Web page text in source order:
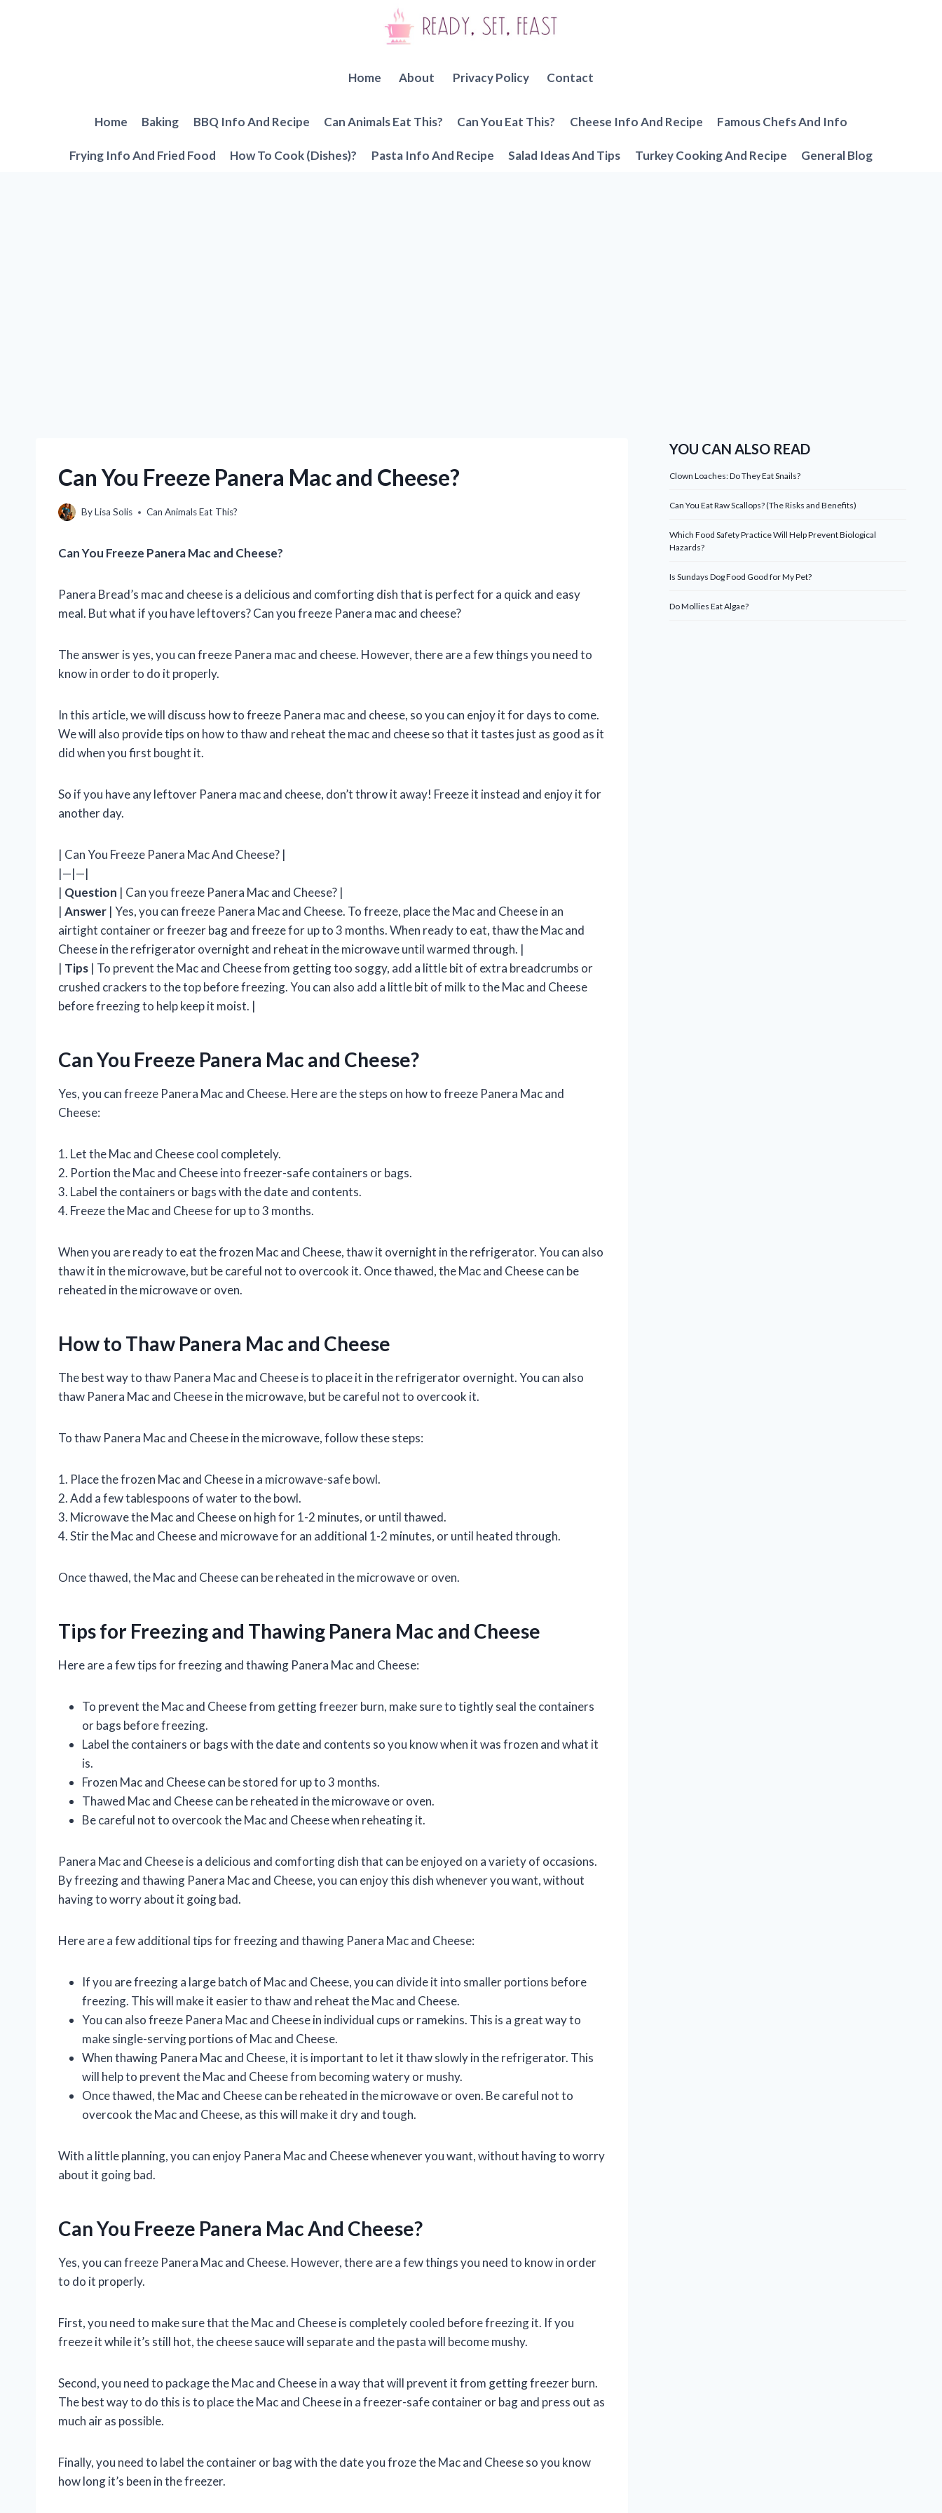
Home About Privacy Policy Contact
Home Baking BBQ Info And Recipe Can Animals Eat This? Can You Eat This? Cheese Info And Recipe Famous Chefs And Info
Frying Info And Fried Food How To Cook (Dishes)? Pasta Info And Recipe Salad Ideas And Tips Turkey Cooking And Recipe General Blog
Can You Freeze Panera Mac and Cheese?
ByLisa Solis Can Animals Eat This?
Can You Freeze Panera Mac and Cheese?
Panera Bread’s mac and cheese is a delicious and comforting dish that is perfect for a quick and easy
meal. But what if you have leftovers? Can you freeze Panera mac and cheese?
The answer is yes, you can freeze Panera mac and cheese. However, there are a few things you need to
know in order to do it properly.
In this article, we will discuss how to freeze Panera mac and cheese, so you can enjoy it for days to come.
We will also provide tips on how to thaw and reheat the mac and cheese so that it tastes just as good as it
did when you first bought it.
So if you have any leftover Panera mac and cheese, don’t throw it away! Freeze it instead and enjoy it for
another day.
| Can You Freeze Panera Mac And Cheese? |
|—|—|
| Question | Can you freeze Panera Mac and Cheese? |
| Answer | Yes, you can freeze Panera Mac and Cheese. To freeze, place the Mac and Cheese in an
airtight container or freezer bag and freeze for up to 3 months. When ready to eat, thaw the Mac and
Cheese in the refrigerator overnight and reheat in the microwave until warmed through. |
| Tips | To prevent the Mac and Cheese from getting too soggy, add a little bit of extra breadcrumbs or
crushed crackers to the top before freezing. You can also add a little bit of milk to the Mac and Cheese
before freezing to help keep it moist. |
Can You Freeze Panera Mac and Cheese?
Yes, you can freeze Panera Mac and Cheese. Here are the steps on how to freeze Panera Mac and
Cheese:
1. Let the Mac and Cheese cool completely.
2. Portion the Mac and Cheese into freezer-safe containers or bags.
3. Label the containers or bags with the date and contents.
4. Freeze the Mac and Cheese for up to 3 months.
When you are ready to eat the frozen Mac and Cheese, thaw it overnight in the refrigerator. You can also
thaw it in the microwave, but be careful not to overcook it. Once thawed, the Mac and Cheese can be
reheated in the microwave or oven.
How to Thaw Panera Mac and Cheese
The best way to thaw Panera Mac and Cheese is to place it in the refrigerator overnight. You can also
thaw Panera Mac and Cheese in the microwave, but be careful not to overcook it.
To thaw Panera Mac and Cheese in the microwave, follow these steps:
1. Place the frozen Mac and Cheese in a microwave-safe bowl.
2. Add a few tablespoons of water to the bowl.
3. Microwave the Mac and Cheese on high for 1-2 minutes, or until thawed.
4. Stir the Mac and Cheese and microwave for an additional 1-2 minutes, or until heated through.
Once thawed, the Mac and Cheese can be reheated in the microwave or oven.
Tips for Freezing and Thawing Panera Mac and Cheese
Here are a few tips for freezing and thawing Panera Mac and Cheese:
To prevent the Mac and Cheese from getting freezer burn, make sure to tightly seal the containers
or bags before freezing.
Label the containers or bags with the date and contents so you know when it was frozen and what it
is.
Frozen Mac and Cheese can be stored for up to 3 months.
Thawed Mac and Cheese can be reheated in the microwave or oven.
Be careful not to overcook the Mac and Cheese when reheating it.
Panera Mac and Cheese is a delicious and comforting dish that can be enjoyed on a variety of occasions.
By freezing and thawing Panera Mac and Cheese, you can enjoy this dish whenever you want, without
having to worry about it going bad.
Here are a few additional tips for freezing and thawing Panera Mac and Cheese:
If you are freezing a large batch of Mac and Cheese, you can divide it into smaller portions before
freezing. This will make it easier to thaw and reheat the Mac and Cheese.
You can also freeze Panera Mac and Cheese in individual cups or ramekins. This is a great way to
make single-serving portions of Mac and Cheese.
When thawing Panera Mac and Cheese, it is important to let it thaw slowly in the refrigerator. This
will help to prevent the Mac and Cheese from becoming watery or mushy.
Once thawed, the Mac and Cheese can be reheated in the microwave or oven. Be careful not to
overcook the Mac and Cheese, as this will make it dry and tough.
With a little planning, you can enjoy Panera Mac and Cheese whenever you want, without having to worry
about it going bad.
Can You Freeze Panera Mac And Cheese?
Yes, you can freeze Panera Mac and Cheese. However, there are a few things you need to know in order
to do it properly.
First, you need to make sure that the Mac and Cheese is completely cooled before freezing it. If you
freeze it while it’s still hot, the cheese sauce will separate and the pasta will become mushy.
Second, you need to package the Mac and Cheese in a way that will prevent it from getting freezer burn.
The best way to do this is to place the Mac and Cheese in a freezer-safe container or bag and press out as
much air as possible.
Finally, you need to label the container or bag with the date you froze the Mac and Cheese so you know
how long it’s been in the freezer.
YOU CAN ALSO READ
Clown Loaches: Do They Eat Snails?
Can You Eat Raw Scallops? (The Risks and Benefits)
Which Food Safety Practice Will Help Prevent Biological
Hazards?
Is Sundays Dog Food Good for My Pet?
Do Mollies Eat Algae?